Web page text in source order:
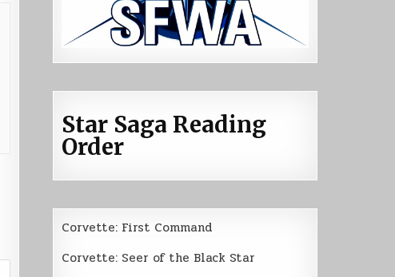
Star Saga Reading
Order
Corvette: First Command
Corvette: Seer of the Black Star